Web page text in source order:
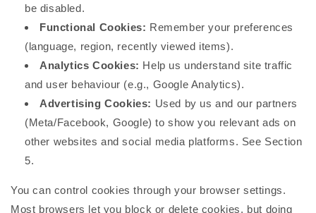
be disabled.
Functional Cookies: Remember your preferences
(language, region, recently viewed items).
Analytics Cookies: Help us understand site traffic
and user behaviour (e.g., Google Analytics).
Advertising Cookies: Used by us and our partners
(Meta/Facebook, Google) to show you relevant ads on
other websites and social media platforms. See Section
5.
You can control cookies through your browser settings.
Most browsers let you block or delete cookies, but doing